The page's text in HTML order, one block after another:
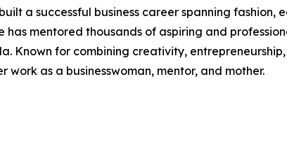
a successful business career spanning
has mentored thousands of aspiring and
Known for combining creativity,
work as a businesswoman, mentor, and mother.